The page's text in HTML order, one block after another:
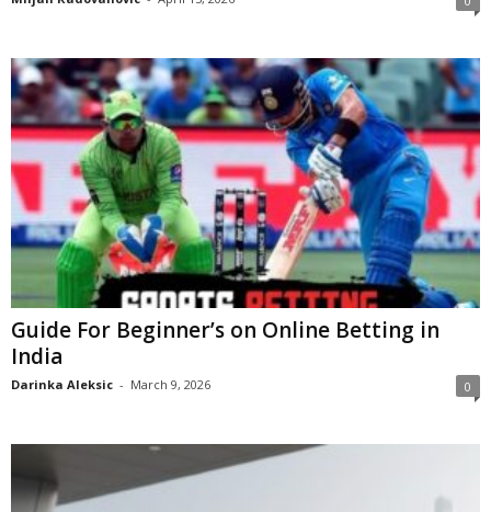
Guide For Beginner’s on Online Betting in
India
Darinka Aleksic - March 9, 2026 0